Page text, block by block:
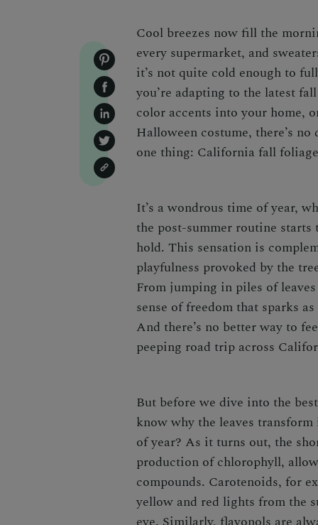
Cool breezes now fill the
every supermarket, and
it’s not quite cold enough to
you’re adapting to the latest
color accents into your home,
Halloween costume, there’s
one thing: California fall foliage
It’s a wondrous time of year,
the post-summer routine
hold. This sensation is
playfulness provoked by the
From jumping in piles of
sense of freedom that sparks
And there’s no better way to
peeping road trip across
But before we dive into the
know why the leaves
of year? As it turns out, the
production of chlorophyll,
compounds. Carotenoids, for
yellow and red lights from the